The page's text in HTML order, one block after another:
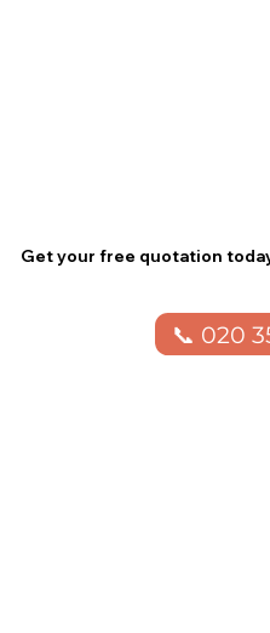
Get your free quotation
📞 020